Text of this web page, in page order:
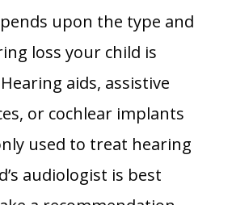
upon the type and
loss your child is
aids, assistive
or cochlear implants
used to treat hearing
audiologist is best